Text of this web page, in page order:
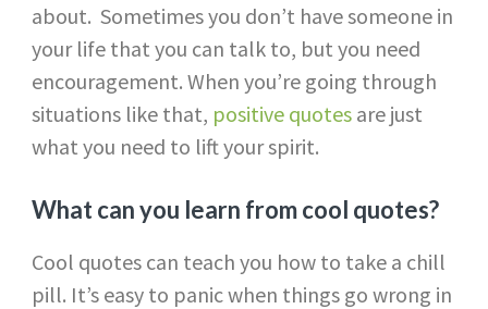
about. Sometimes you don’t have someone in
your life that you can talk to, but you need
encouragement. When you’re going through
situations like that, positive quotesare just
what you need to lift your spirit.
What can you learn from cool quotes?
Cool quotes can teach you how to take a chill
pill. It’s easy to panic when things go wrong in